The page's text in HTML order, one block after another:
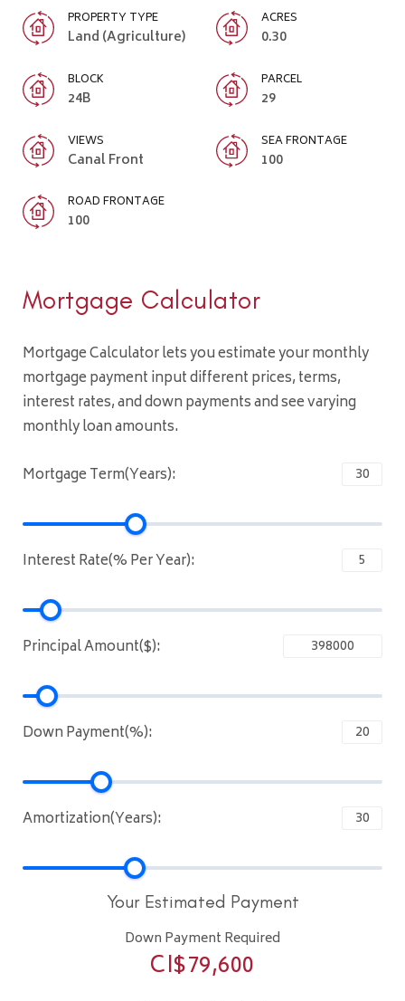
PROPERTY TYPE
Land (Agriculture)
ACRES
0.30
BLOCK
24B
PARCEL
29
VIEWS
Canal Front
SEA FRONTAGE
100
ROAD FRONTAGE
100
Mortgage Calculator
Mortgage Calculator lets you estimate your monthly
mortgage payment input different prices, terms,
interest rates, and down payments and see varying
monthly loan amounts.
Mortgage Term(Years):
Interest Rate(% Per Year):
Principal Amount($):
Down Payment(%):
Amortization(Years):
Your Estimated Payment
Down Payment Required
CI$79,600